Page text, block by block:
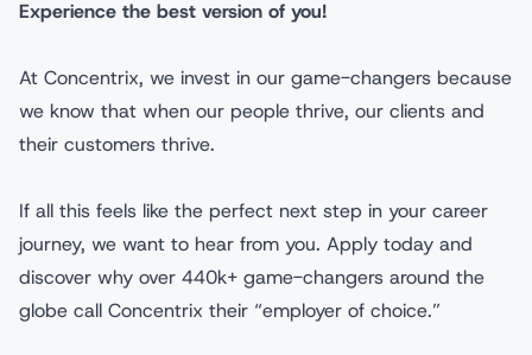
Experience the best version of you!
At Concentrix, we invest in our game-changers because
we know that when our people thrive, our clients and
their customers thrive.
If all this feels like the perfect next step in your career
journey, we want to hear from you. Apply today and
discover why over 440k+ game-changers around the
globe call Concentrix their “employer of choice.”